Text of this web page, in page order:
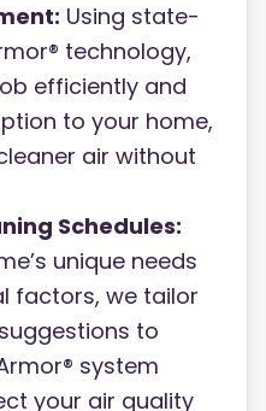
Using state-
technology,
efficiently and
to your home,
air without
Schedules:
unique needs
factors, we tailor
to
system
your air quality